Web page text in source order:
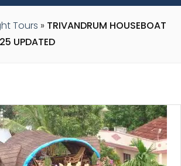
Tours » TRIVANDRUM HOUSEBOAT
UPDATED